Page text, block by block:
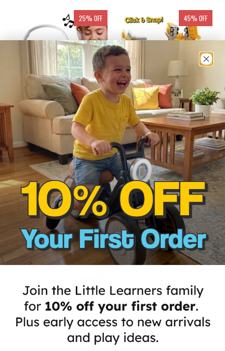
25% OFF
MP3 PLAYER WITH
HEADSET
from
$90.00
ADD TO CART
45% OFF
CLICK & SNAP MAGNETIC
TRANSFORMER
CONSTRUCTION SET
$57.00 $104.00
ADD TO CART
35% OFF
LITTLELENS KIDS CAMERA
20% OFF
EXTENDED WARRANTY